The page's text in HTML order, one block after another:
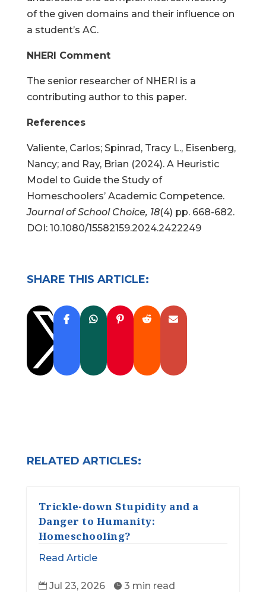
of the given domains and their influence on
a student’s AC.
NHERI Comment
The senior researcher of NHERI is a
contributing author to this paper.
References
Valiente, Carlos; Spinrad, Tracy L., Eisenberg,
Nancy; and Ray, Brian (2024). A Heuristic
Model to Guide the Study of
Homeschoolers’ Academic Competence.
Journal of School Choice, 18(4) pp. 668-682.
DOI: 10.1080/15582159.2024.2422249
SHARE THIS ARTICLE:

RELATED ARTICLES:
Trickle-down Stupidity and a
Danger to Humanity:
Homeschooling?
Read Article
 Jul 23, 2026  3 min read